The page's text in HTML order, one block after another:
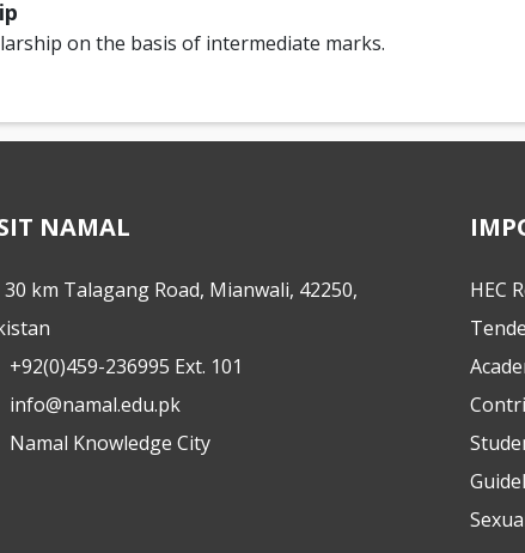
on the basis of intermediate marks.
NAMAL
30 km Talagang Road, Mianwali, 42250,
+92(0)459-236995 Ext. 101
info@namal.edu.pk
Namal Knowledge City
HEC